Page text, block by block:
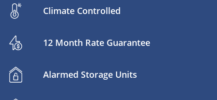
Climate Controlled
12 Month Rate Guarantee
Alarmed Storage Units